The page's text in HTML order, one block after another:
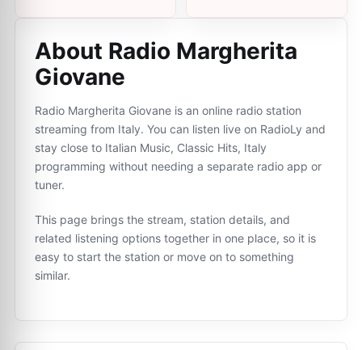
About Radio Margherita
Giovane
Radio Margherita Giovane is an online radio station
streaming from Italy. You can listen live on RadioLy and
stay close to Italian Music, Classic Hits, Italy
programming without needing a separate radio app or
tuner.
This page brings the stream, station details, and
related listening options together in one place, so it is
easy to start the station or move on to something
similar.